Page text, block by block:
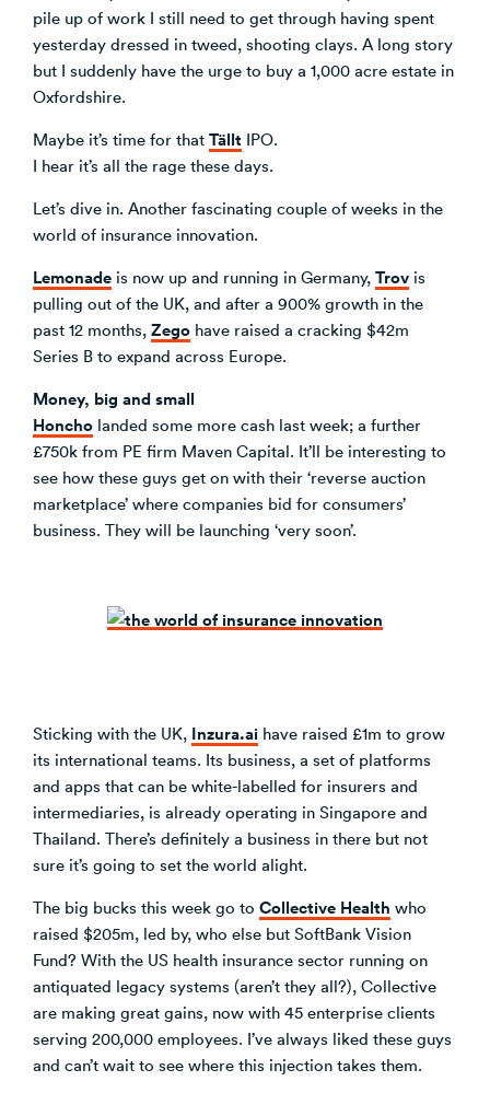
Venture Building
Accelerator Programmes
SøNws
pile up of work I still need to get through having spent
yesterday dressed in tweed, shooting clays. A long story
but I suddenly have the urge to buy a 1,000 acre estate in
Oxfordshire.
Maybe it’s time for that Tällt IPO.
I hear it’s all the rage these days.
Let’s dive in. Another fascinating couple of weeks in the
world of insurance innovation.
Lemonade is now up and running in Germany, Trov is
pulling out of the UK, and after a 900% growth in the
past 12 months, Zego have raised a cracking $42m
Series B to expand across Europe.
Money, big and small
Honcho landed some more cash last week; a further
£750k from PE firm Maven Capital. It’ll be interesting to
see how these guys get on with their ‘reverse auction
marketplace’ where companies bid for consumers’
business. They will be launching ‘very soon’.
Sticking with the UK, Inzura.ai have raised £1m to grow
its international teams. Its business, a set of platforms
and apps that can be white-labelled for insurers and
intermediaries, is already operating in Singapore and
Thailand. There’s definitely a business in there but not
sure it’s going to set the world alight.
The big bucks this week go to Collective Health who
raised $205m, led by, who else but SoftBank Vision
Fund? With the US health insurance sector running on
antiquated legacy systems (aren’t they all?), Collective
are making great gains, now with 45 enterprise clients
serving 200,000 employees. I’ve always liked these guys
and can’t wait to see where this injection takes them.